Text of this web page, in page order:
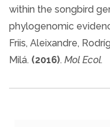
within the songbird
phylogenomic
Friis, Aleixandre,
Milá. (2016). Mol Ecol.